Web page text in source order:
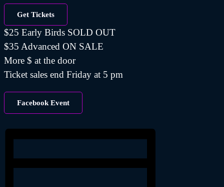
Get Tickets
$25 Early Birds SOLD OUT
$35 Advanced ON SALE
More $ at the door
Ticket sales end Friday at 5 pm
Facebook Event